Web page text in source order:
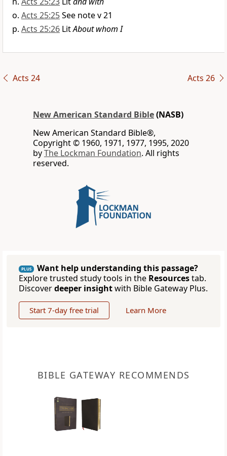
Acts 25:25See note v 21
Acts 25:26 LitAbout whom I
Acts 24 Acts 26
New American Standard Bible(NASB)
New American Standard Bible®,
Copyright © 1960, 1971, 1977, 1995, 2020
byThe Lockman Foundation. All rights
reserved.
PLUS
Want help understanding this passage?
Explore trusted study tools in the Resourcestab.
Discoverdeeper insightwith Bible Gateway Plus.
Start 7-day free trial Learn More
BIBLE GATEWAY RECOMMENDS